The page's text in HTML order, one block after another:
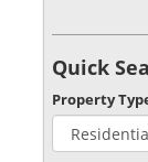
Quick
Property